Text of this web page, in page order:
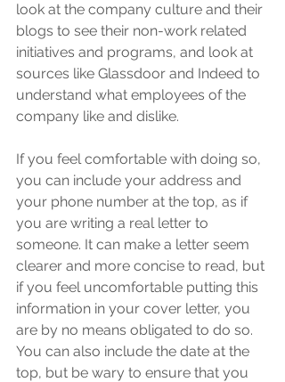
look at the company culture and their
blogs to see their non-work related
initiatives and programs, and look at
sources like Glassdoor and Indeed to
understand what employees of the
company like and dislike.
If you feel comfortable with doing so,
you can include your address and
your phone number at the top, as if
you are writing a real letter to
someone. It can make a letter seem
clearer and more concise to read, but
if you feel uncomfortable putting this
information in your cover letter, you
are by no means obligated to do so.
You can also include the date at the
top, but be wary to ensure that you